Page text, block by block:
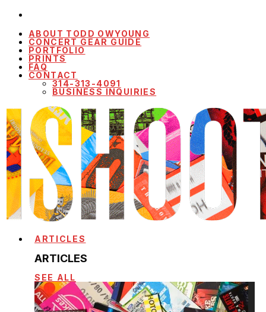
ABOUT TODD OWYOUNG
CONCERT GEAR GUIDE
PORTFOLIO
PRINTS
FAQ
CONTACT
314-313-4091
BUSINESS INQUIRIES
ARTICLES
ARTICLES
SEE ALL